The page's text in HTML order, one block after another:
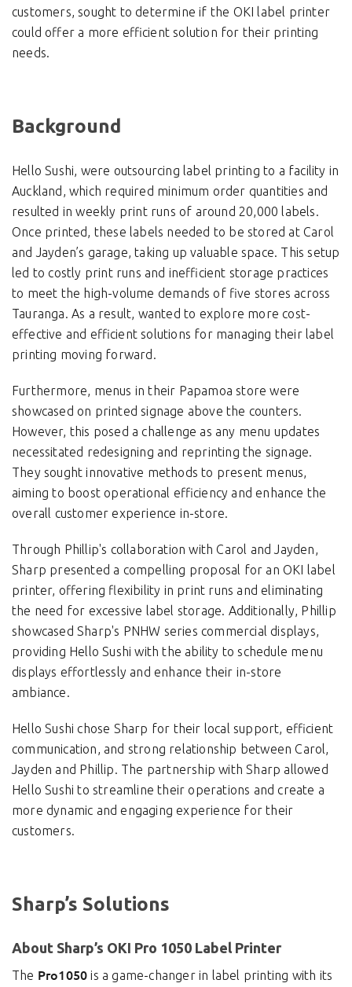
customers, sought to determine if the OKI label printer
could offer a more efficient solution for their printing
needs.
Background
Hello Sushi, were outsourcing label printing to a facility in
Auckland, which required minimum order quantities and
resulted in weekly print runs of around 20,000 labels.
Once printed, these labels needed to be stored at Carol
and Jayden’s garage, taking up valuable space. This setup
led to costly print runs and inefficient storage practices
to meet the high-volume demands of five stores across
Tauranga. As a result, wanted to explore more cost-
effective and efficient solutions for managing their label
printing moving forward.
Furthermore, menus in their Papamoa store were
showcased on printed signage above the counters.
However, this posed a challenge as any menu updates
necessitated redesigning and reprinting the signage.
They sought innovative methods to present menus,
aiming to boost operational efficiency and enhance the
overall customer experience in-store.
Through Phillip's collaboration with Carol and Jayden,
Sharp presented a compelling proposal for an OKI label
printer, offering flexibility in print runs and eliminating
the need for excessive label storage. Additionally, Phillip
showcased Sharp's PNHW series commercial displays,
providing Hello Sushi with the ability to schedule menu
displays effortlessly and enhance their in-store
ambiance.
Hello Sushi chose Sharp for their local support, efficient
communication, and strong relationship between Carol,
Jayden and Phillip. The partnership with Sharp allowed
Hello Sushi to streamline their operations and create a
more dynamic and engaging experience for their
customers.
Sharp’s Solutions
About Sharp’s OKI Pro 1050 Label Printer
The Pro1050 is a game-changer in label printing with its